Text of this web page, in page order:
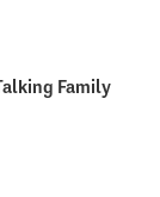
Family